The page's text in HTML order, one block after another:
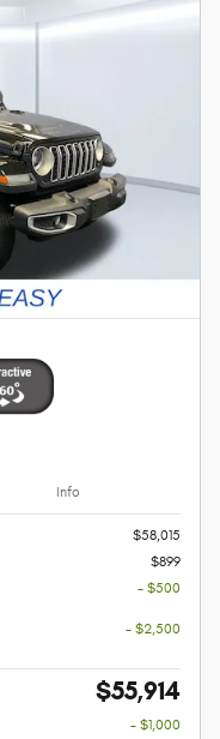
Info
$58,015
$899
- $500
- $2,500
$55,914
- $1,000